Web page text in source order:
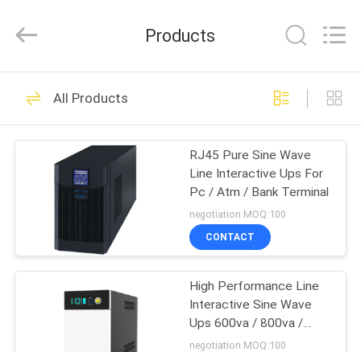
HOME
PRODUCTS
ABOUT
FACTORY
POWER
GROUP.
Reserved.
G Tech UPS
87
Pure Sine Wave Line
Interactive UPS
48
Products
All Products
RJ45 Pure Sine Wave
Line Interactive Ups For
Pc / Atm / Bank Terminal
negotiation MOQ:100
CONTACT
High Performance Line
Interactive Sine Wave
Ups 600va / 800va /
1200va
negotiation MOQ:100